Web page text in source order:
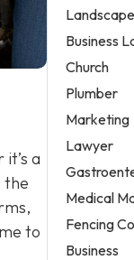
a
the
to
Business
Church
Plumber
Marketing
Lawyer
Medical
Fencing
Business